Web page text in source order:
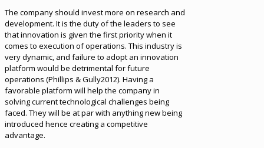
The company should invest more on research and
development. It is the duty of the leaders to see
that innovation is given the first priority when it
comes to execution of operations. This industry is
very dynamic, and failure to adopt an innovation
platform would be detrimental for future
operations (Phillips & Gully2012). Having a
favorable platform will help the company in
solving current technological challenges being
faced. They will be at par with anything new being
introduced hence creating a competitive
advantage.